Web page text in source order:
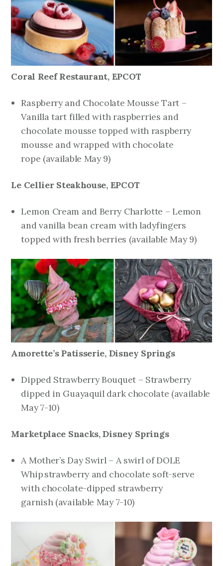
Coral Reef Restaurant, EPCOT
Raspberry and Chocolate Mousse Tart –
Vanilla tart filled with raspberries and
chocolate mousse topped with raspberry
mousse and wrapped with chocolate
rope (available May 9)
Le Cellier Steakhouse, EPCOT
Lemon Cream and Berry Charlotte – Lemon
and vanilla bean cream with ladyfingers
topped with fresh berries (available May 9)
Amorette’s Patisserie, Disney Springs
Dipped Strawberry Bouquet – Strawberry
dipped in Guayaquil dark chocolate (available
May 7-10)
Marketplace Snacks, Disney Springs
A Mother’s Day Swirl – A swirl of DOLE
Whipstrawberry and chocolate soft-serve
with chocolate-dipped strawberry
garnish(available May 7-10)